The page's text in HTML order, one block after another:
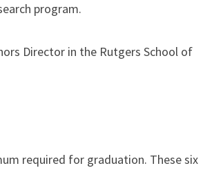
program.
Director in the Rutgers School of
required for graduation. These six